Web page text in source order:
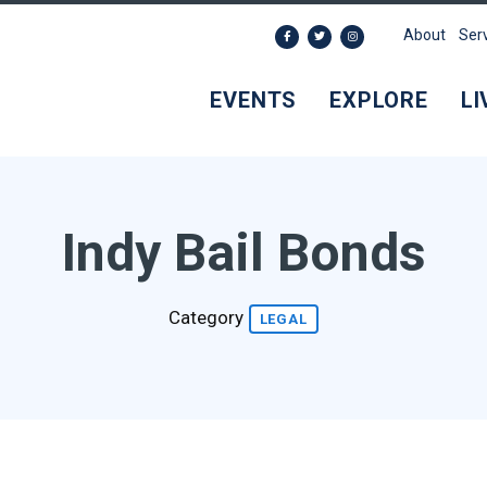
EVENTS EXPLORE
About
Indy Bail Bonds
Category LEGAL